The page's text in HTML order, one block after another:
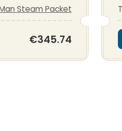
Steam Packet
€345.74